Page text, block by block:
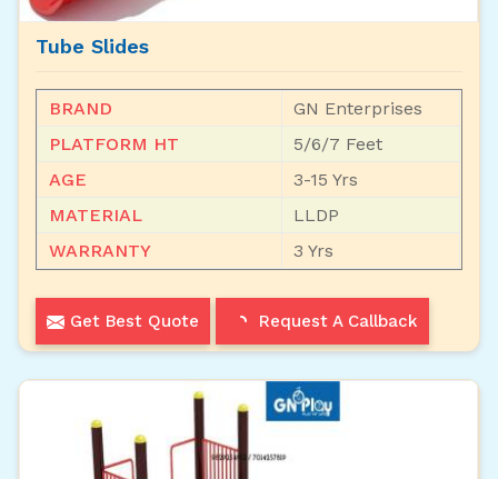
Tube Slides
BRAND
GN Enterprises
PLATFORM HT
5/6/7 Feet
AGE
3-15 Yrs
MATERIAL
LLDP
WARRANTY
3 Yrs
Get Best Quote Request A Callback